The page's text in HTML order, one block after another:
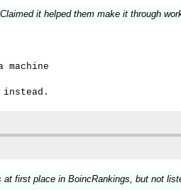
it helped them make it through
machine
instead.
first place in BoincRankings, but not